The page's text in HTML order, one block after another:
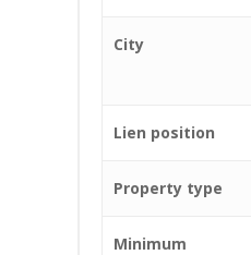
City
Lien position
Property type
Minimum